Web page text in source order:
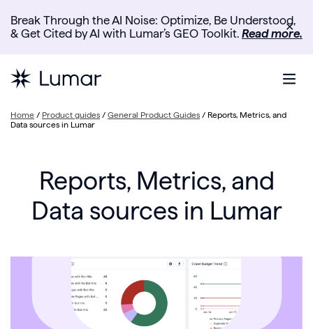
Break Through the AI Noise: Optimize, Be Understood,
& Get Cited by AI with Lumar’s GEO Toolkit. Read more.
✕
Home / Product guides / General Product Guides / Reports, Metrics, and
Data sources in Lumar
Reports, Metrics, and
Data sources in Lumar